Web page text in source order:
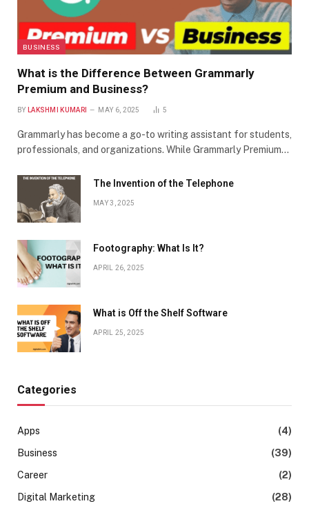
BUSINESS
What is the Difference Between Grammarly
Premium and Business?
BY LAKSHMI KUMARI MAY 6, 2025 5
Grammarly has become a go-to writing assistant for students,
professionals, and organizations. While Grammarly Premium…
The Invention of the Telephone
MAY 3, 2025
Footography: What Is It?
APRIL 26, 2025
What is Off the Shelf Software
APRIL 25, 2025
Categories
Apps
(4)
Business
(39)
Career
(2)
Digital Marketing
(28)